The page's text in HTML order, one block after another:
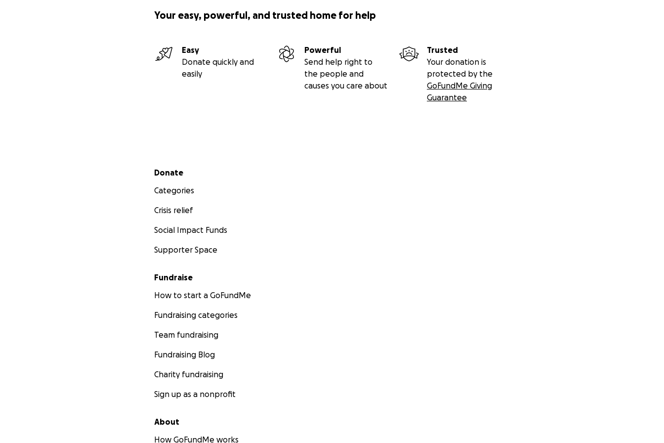
Your easy, powerful, and trusted home for help
Easy
Donate quickly and
easily
Powerful
Send help right to
the people and
causes you care about
Trusted
Your donation is
protected by the
GoFundMe Giving
Guarantee
Secondary menu
Donate
Categories
Crisis relief
Social Impact Funds
Supporter Space
Fundraise
How to start a GoFundMe
Fundraising categories
Team fundraising
Fundraising Blog
Charity fundraising
Sign up as a nonprofit
About
How GoFundMe works